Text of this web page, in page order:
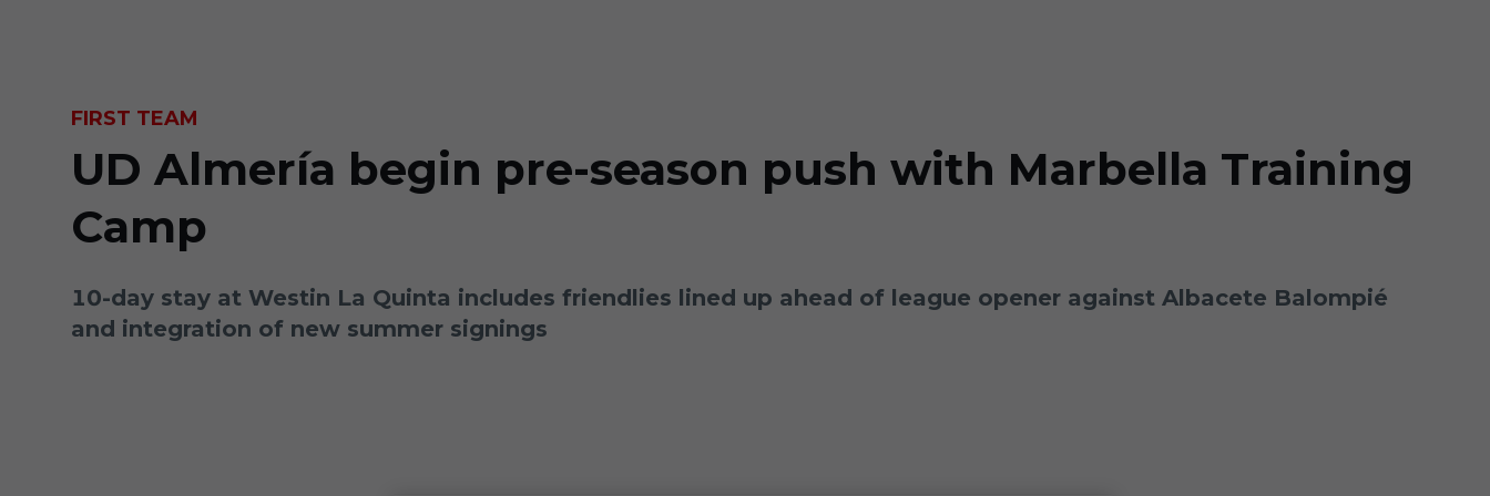
FIRST TEAM
UD Almería begin pre-season push with Marbella Training
Camp
10-day stay at Westin La Quinta includes friendlies lined up ahead of league opener against Albacete Balompié
and integration of new summer signings